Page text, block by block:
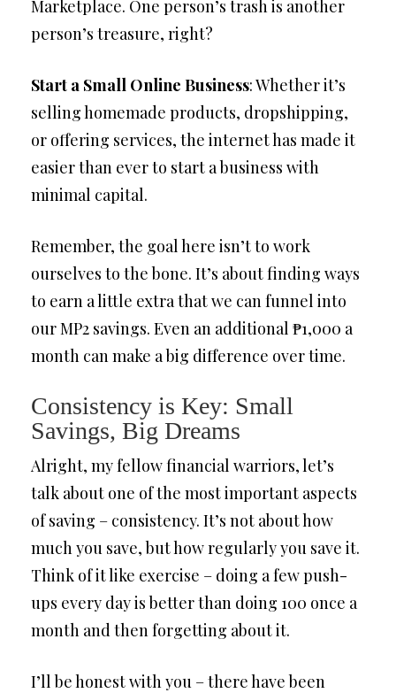
Marketplace. One person’s trash is another
person’s treasure, right?
Start a Small Online Business: Whether it’s
selling homemade products, dropshipping,
or offering services, the internet has made it
easier than ever to start a business with
minimal capital.
Remember, the goal here isn’t to work
ourselves to the bone. It’s about finding ways
to earn a little extra that we can funnel into
our MP2 savings. Even an additional ₱1,000 a
month can make a big difference over time.
Consistency is Key: Small
Savings, Big Dreams
Alright, my fellow financial warriors, let’s
talk about one of the most important aspects
of saving – consistency. It’s not about how
much you save, but how regularly you save it.
Think of it like exercise – doing a few push-
ups every day is better than doing 100 once a
month and then forgetting about it.
I’ll be honest with you – there have been